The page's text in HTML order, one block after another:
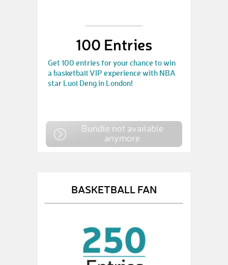
100 Entries
Get 100 entries for your chance to win
a basketball VIP experience with NBA
star Luol Deng in London!
Bundle not available
anymore
BASKETBALL FAN